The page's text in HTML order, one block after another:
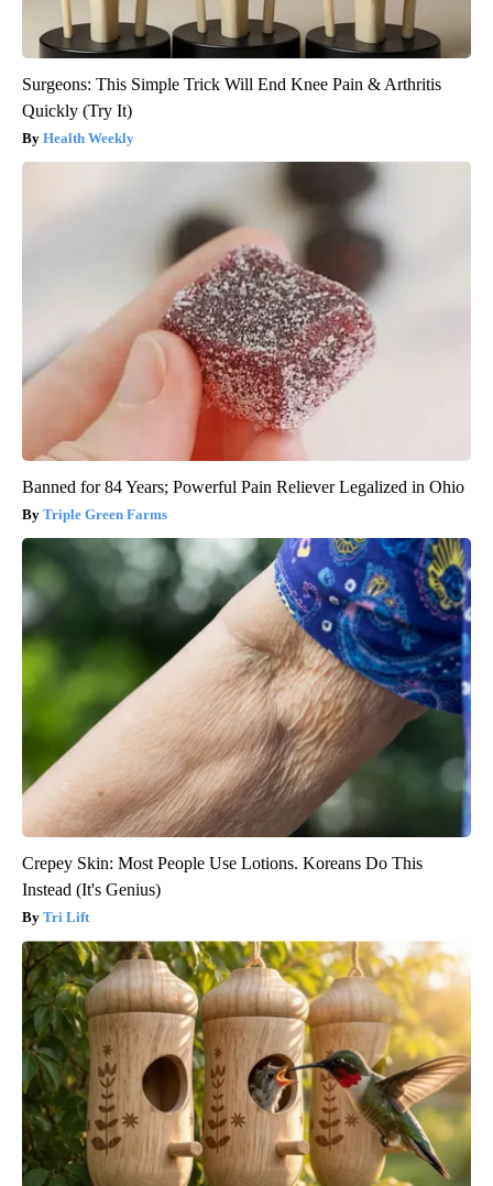
Surgeons: This Simple Trick Will End Knee Pain & Arthritis
Quickly (Try It)
Health Weekly
Banned for 84 Years; Powerful Pain Reliever Legalized in Ohio
Triple Green Farms
Crepey Skin: Most People Use Lotions. Koreans Do This
Instead (It's Genius)
Tri Lift